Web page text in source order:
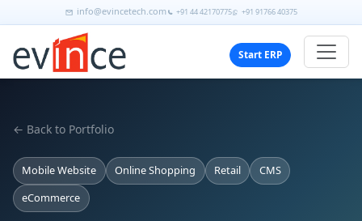
info@evincetech.com +91 44 42170775 +91 91766 40375
Start ERP
← Back to Portfolio
Mobile Website Online Shopping Retail
CMS
eCommerce